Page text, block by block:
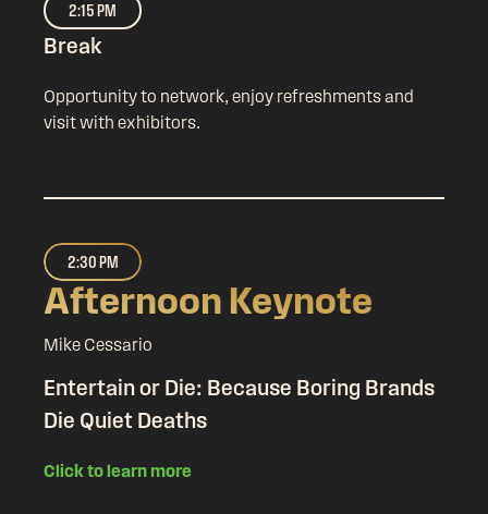
2:15 PM
Break
Opportunity to network, enjoy refreshments and
visit with exhibitors.
2:30 PM
Afternoon Keynote
Mike Cessario
Entertain or Die: Because Boring Brands
Die Quiet Deaths
Click to learn more